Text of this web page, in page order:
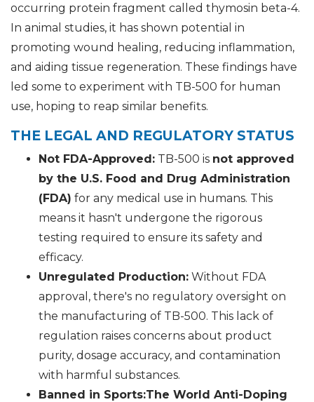
occurring protein fragment called thymosin beta-4.
In animal studies, it has shown potential in
promoting wound healing, reducing inflammation,
and aiding tissue regeneration. These findings have
led some to experiment with TB-500 for human
use, hoping to reap similar benefits.
THE LEGAL AND REGULATORY STATUS
Not FDA-Approved: TB-500 is not approved
by the U.S. Food and Drug Administration
(FDA) for any medical use in humans. This
means it hasn't undergone the rigorous
testing required to ensure its safety and
efficacy.
Unregulated Production: Without FDA
approval, there's no regulatory oversight on
the manufacturing of TB-500. This lack of
regulation raises concerns about product
purity, dosage accuracy, and contamination
with harmful substances.
Banned in Sports:The World Anti-Doping